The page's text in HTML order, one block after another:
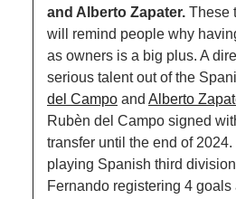
and Alberto Zapater. These
will remind people why
as owners is a big plus. A
serious talent out of the
del Campo and Alberto
Rubèn del Campo signed
transfer until the end of
playing Spanish third
Fernando registering 4